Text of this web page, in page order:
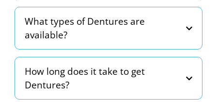
What types of Dentures are
available?
How long does it take to get
Dentures?